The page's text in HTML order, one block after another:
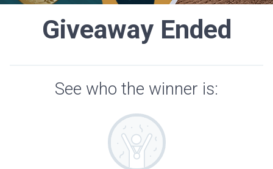
Giveaway Ended
See who the winner is: